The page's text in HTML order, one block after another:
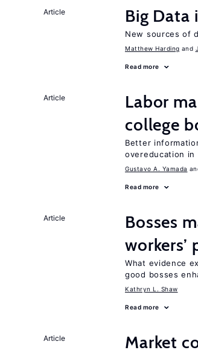
Article Big Data
New sources of
Matthew Harding
Read more
Article
Labor
college
Better
overeducation in
Gustavo A. Yamada
Read more
Article
Bosses
workers’
What evidence
good bosses
Kathryn L. Shaw
Read more
Article Market